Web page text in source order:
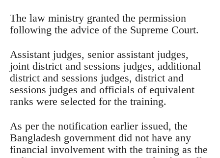
The law ministry granted the permission
following the advice of the Supreme Court.
Assistant judges, senior assistant judges,
joint district and sessions judges, additional
district and sessions judges, district and
sessions judges and officials of equivalent
ranks were selected for the training.
As per the notification earlier issued, the
Bangladesh government did not have any
financial involvement with the training as the